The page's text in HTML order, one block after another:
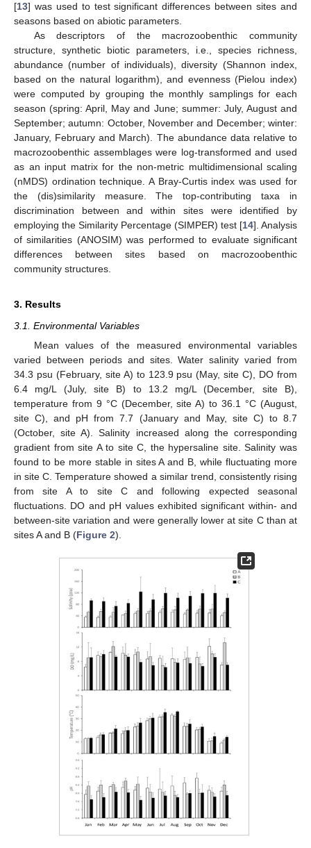
[13] was used to test significant differences between sites and
seasons based on abiotic parameters.
As descriptors of the macrozoobenthic community
structure, synthetic biotic parameters, i.e., species richness,
abundance (number of individuals), diversity (Shannon index,
based on the natural logarithm), and evenness (Pielou index)
were computed by grouping the monthly samplings for each
season (spring: April, May and June; summer: July, August and
September; autumn: October, November and December; winter:
January, February and March). The abundance data relative to
macrozoobenthic assemblages were log-transformed and used
as an input matrix for the non-metric multidimensional scaling
(nMDS) ordination technique. A Bray-Curtis index was used for
the (dis)similarity measure. The top-contributing taxa in
discrimination between and within sites were identified by
employing the Similarity Percentage (SIMPER) test [14]. Analysis
of similarities (ANOSIM) was performed to evaluate significant
differences between sites based on macrozoobenthic
community structures.
3. Results
3.1. Environmental Variables
Mean values of the measured environmental variables
varied between periods and sites. Water salinity varied from
34.3 psu (February, site A) to 123.9 psu (May, site C), DO from
6.4 mg/L (July, site B) to 13.2 mg/L (December, site B),
temperature from 9 °C (December, site A) to 36.1 °C (August,
site C), and pH from 7.7 (January and May, site C) to 8.7
(October, site A). Salinity increased along the corresponding
gradient from site A to site C, the hypersaline site. Salinity was
found to be more stable in sites A and B, while fluctuating more
in site C. Temperature showed a similar trend, consistently rising
from site A to site C and following expected seasonal
fluctuations. DO and pH values exhibited significant within- and
between-site variation and were generally lower at site C than at
sites A and B (Figure 2).